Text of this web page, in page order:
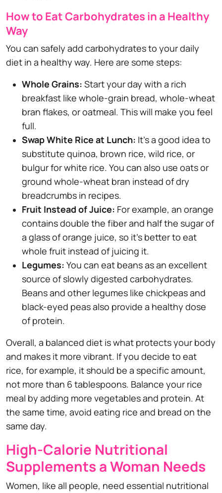
How to Eat Carbohydrates in a Healthy
Way
You can safely add carbohydrates to your daily
diet in a healthy way. Here are some steps:
Whole Grains: Start your day with a rich
breakfast like whole-grain bread, whole-wheat
bran flakes, or oatmeal. This will make you feel
full.
Swap White Rice at Lunch: It's a good idea to
substitute quinoa, brown rice, wild rice, or
bulgur for white rice. You can also use oats or
ground whole-wheat bran instead of dry
breadcrumbs in recipes.
Fruit Instead of Juice: For example, an orange
contains double the fiber and half the sugar of
a glass of orange juice, so it's better to eat
whole fruit instead of juicing it.
Legumes: You can eat beans as an excellent
source of slowly digested carbohydrates.
Beans and other legumes like chickpeas and
black-eyed peas also provide a healthy dose
of protein.
Overall, a balanced diet is what protects your body
and makes it more vibrant. If you decide to eat
rice, for example, it should be a specific amount,
not more than 6 tablespoons. Balance your rice
meal by adding more vegetables and protein. At
the same time, avoid eating rice and bread on the
same day.
High-Calorie Nutritional
Supplements a Woman Needs
Women, like all people, need essential nutritional